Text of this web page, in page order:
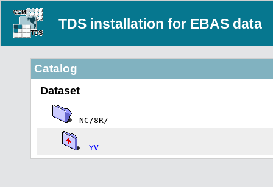
TDS installation for EBAS data
Catalog
Dataset
NC/8R/
YV